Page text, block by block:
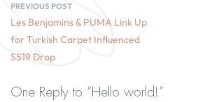
PREVIOUS POST
Les Benjamins & PUMA Link Up
for Turkish Carpet Influenced
SS19 Drop
One Reply to “Hello world!”